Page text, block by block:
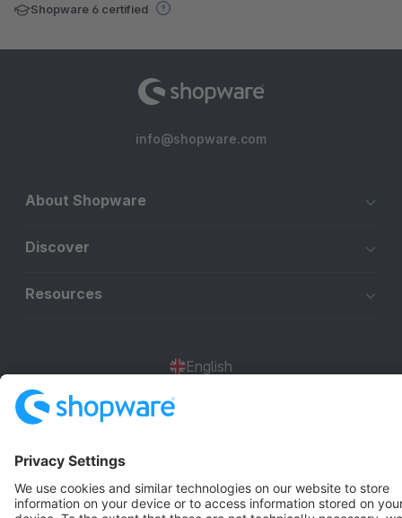
Shopware 6 certified
info@shopware.com
About Shopware
Discover
Resources
English
Terms & Conditions Privacy Legal notice